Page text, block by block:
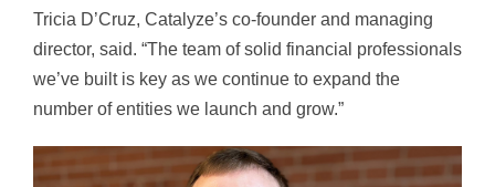
Tricia D’Cruz, Catalyze’s co-founder and managing
director, said. “The team of solid financial professionals
we’ve built is key as we continue to expand the
number of entities we launch and grow.”